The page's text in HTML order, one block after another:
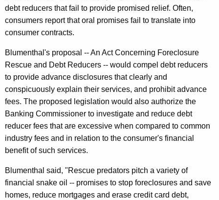
o
n
n
e
c
t
i
c
u
t
debt reducers that fail to provide promised relief. Often,
consumers report that oral promises fail to translate into
consumer contracts.
Blumenthal's proposal -- An Act Concerning Foreclosure
Rescue and Debt Reducers -- would compel debt reducers
to provide advance disclosures that clearly and
conspicuously explain their services, and prohibit advance
fees. The proposed legislation would also authorize the
Banking Commissioner to investigate and reduce debt
reducer fees that are excessive when compared to common
industry fees and in relation to the consumer's financial
benefit of such services.
Blumenthal said, "Rescue predators pitch a variety of
financial snake oil -- promises to stop foreclosures and save
homes, reduce mortgages and erase credit card debt,